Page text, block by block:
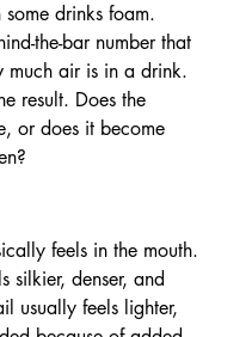
drinks foam.
the-bar number that
much air is in a drink.
result. Does the
or does it become
feels in the mouth.
silkier, denser, and
usually feels lighter,